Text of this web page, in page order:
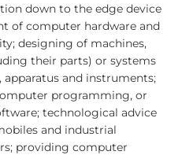
down to the edge device
of computer hardware and
designing of machines,
their parts) or systems
and instruments;
programming, or
technological advice
and industrial
providing computer